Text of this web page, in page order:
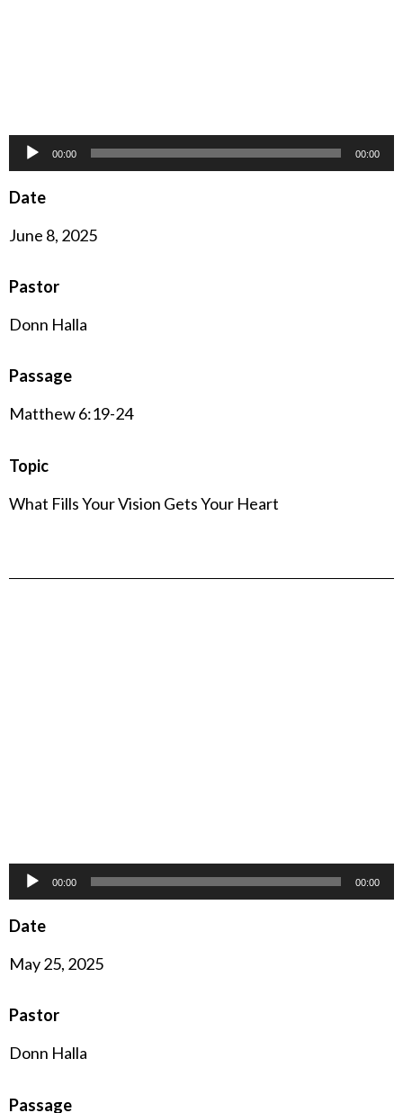
Audio
Player
00:00 00:00
Date
June 8, 2025
Pastor
Donn Halla
Passage
Matthew 6:19-24
Topic
What Fills Your Vision Gets Your Heart
Audio
Player
00:00 00:00
Date
May 25, 2025
Pastor
Donn Halla
Passage